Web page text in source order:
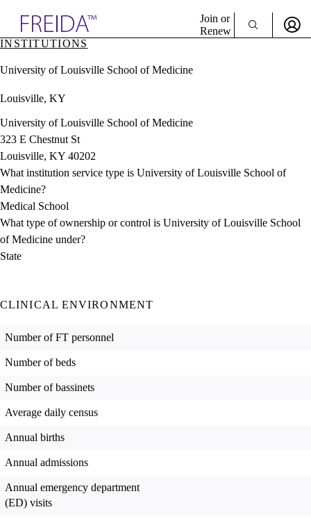
& Resources
Directory
Join or
Renew
Sign In
INSTITUTIONS
University of Louisville School of Medicine
Louisville, KY
University of Louisville School of Medicine
323 E Chestnut St
Louisville, KY 40202
What institution service type is University of Louisville School of
Medicine?
Medical School
What type of ownership or control is University of Louisville School
of Medicine under?
State
CLINICAL ENVIRONMENT
Number of FT personnel
Number of beds
Number of bassinets
Average daily census
Annual births
Annual admissions
Annual emergency department
(ED) visits